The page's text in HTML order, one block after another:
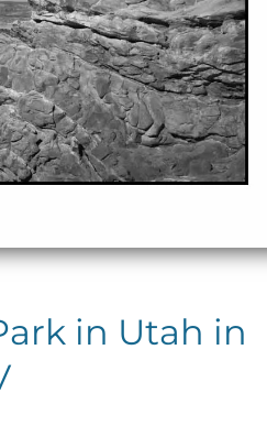
in Utah in